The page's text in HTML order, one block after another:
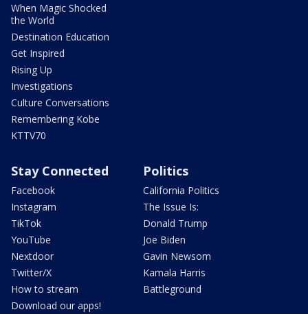
When Magic Shocked
the World
Destination Education
Get Inspired
Rising Up
Investigations
Culture Conversations
Remembering Kobe
KTTV70
Stay Connected
Facebook
Instagram
TikTok
YouTube
Nextdoor
Twitter/X
How to stream
Download our apps!
Politics
California Politics
The Issue Is:
Donald Trump
Joe Biden
Gavin Newsom
Kamala Harris
Battleground